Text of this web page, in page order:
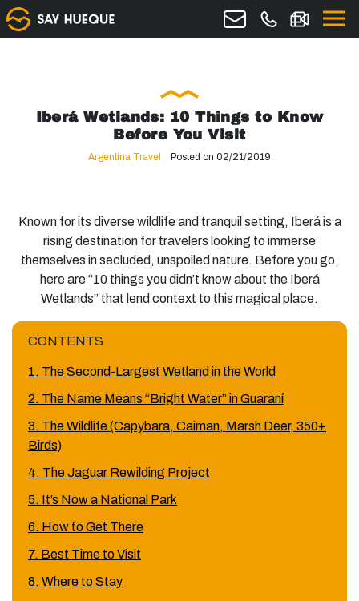
Iberá Wetlands: 10 Things to Know
Before You Visit
Argentina Travel Posted on 02/21/2019
Known for its diverse wildlife and tranquil setting, Iberá is a
rising destination for travelers looking to immerse
themselves in secluded, unspoiled nature. Before you go,
here are “10 things you didn’t know about the Iberá
Wetlands” that lend context to this magical place.
CONTENTS
1. The Second-Largest Wetland in the World
2. The Name Means “Bright Water” in Guaraní
3. The Wildlife (Capybara, Caiman, Marsh Deer, 350+
Birds)
4. The Jaguar Rewilding Project
5. It’s Now a National Park
6. How to Get There
7. Best Time to Visit
8. Where to Stay